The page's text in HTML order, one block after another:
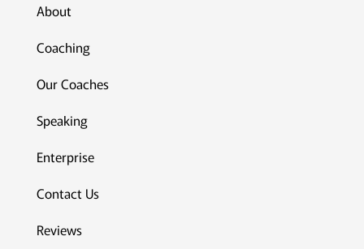
About
Coaching
Our Coaches
Speaking
Enterprise
Contact Us
Reviews